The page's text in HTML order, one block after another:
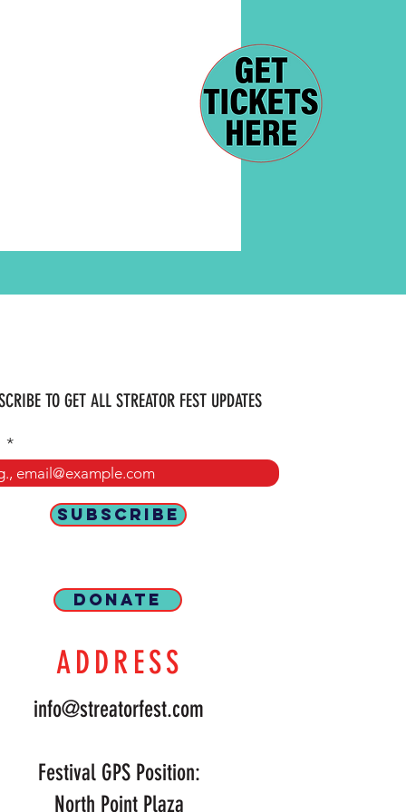
TO GET ALL STREATOR FEST UPDATES
SUBSCRIBE
DONATE
ADDRESS
info@streatorfest.com
Festival GPS Position:
North Point Plaza